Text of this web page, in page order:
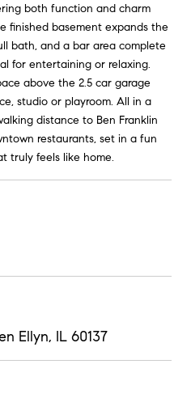
both function and charm
finished basement expands the
bath, and a bar area complete
for entertaining or relaxing.
above the 2.5 car garage
studio or playroom. All in a
distance to Ben Franklin
restaurants, set in a fun
truly feels like home.
Ellyn, IL 60137